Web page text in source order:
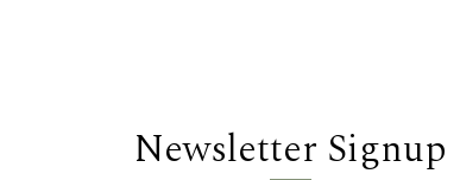
Newsletter Signup